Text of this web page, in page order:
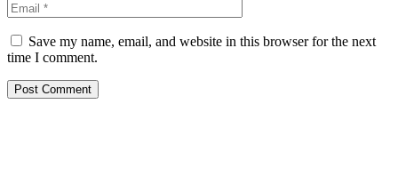
Save my name, email, and website in this browser for the next
time I comment.